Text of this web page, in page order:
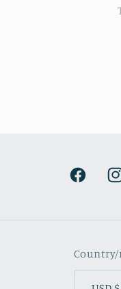
for myself.
I decided
whose